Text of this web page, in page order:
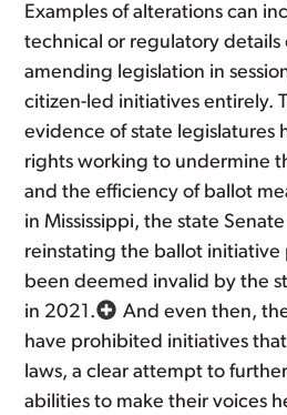
Examples of alterations can
technical or regulatory details
amending legislation in
citizen-led initiatives entirely.
evidence of state legislatures
rights working to undermine
and the efficiency of ballot
in Mississippi, the state
reinstating the ballot initiative
been deemed invalid by the
in 2021.
And even then,
have prohibited initiatives
laws, a clear attempt to
abilities to make their voices